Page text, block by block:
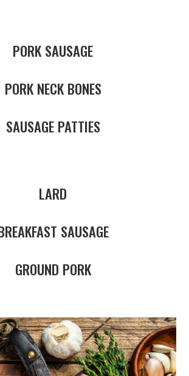
PORK SAUSAGE
PORK NECK BONES
SAUSAGE PATTIES
LARD
SAUSAGE
GROUND PORK